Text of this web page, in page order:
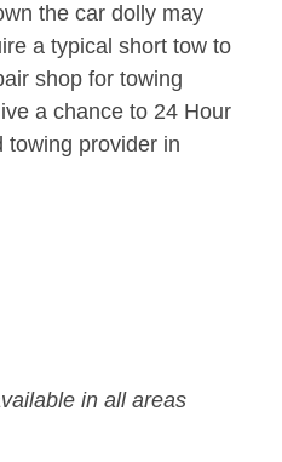
the car dolly may
a typical short tow to
shop for towing
a chance to 24 Hour
towing provider in
in all areas